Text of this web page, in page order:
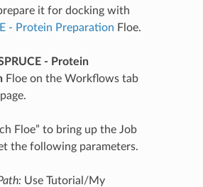
it for docking with
- Protein Preparation Floe.
- Protein
Floe on the Workflows tab
Floe” to bring up the Job
the following parameters.
Use Tutorial/My